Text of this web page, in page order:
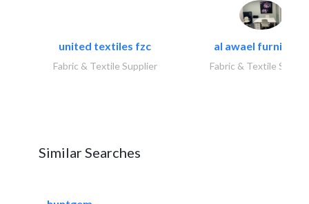
united textiles fzc
Fabric & Textile Supplier
al awael furniture..
Fabric & Textile
Similar Searches